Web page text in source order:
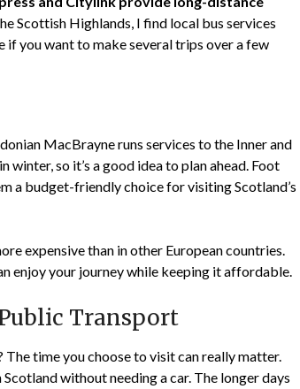
Scottish Highlands, I find local bus services
if you want to make several trips over a few
MacBrayne runs services to the Inner and
so it’s a good idea to plan ahead. Foot
a budget-friendly choice for visiting Scotland’s
expensive than in other European countries.
enjoy your journey while keeping it affordable.
Transport
The time you choose to visit can really matter.
without needing a car. The longer days